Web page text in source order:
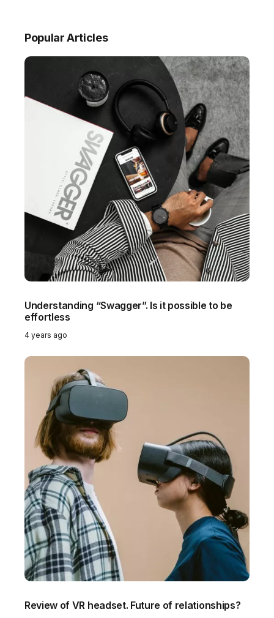
Popular Articles
4 years ago
Understanding “Swagger”. Is it possible to be
effortless
Review of VR headset. Future of relationships?